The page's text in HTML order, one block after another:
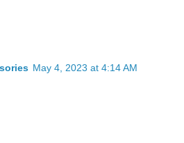
May 4, 2023 at 4:14 AM